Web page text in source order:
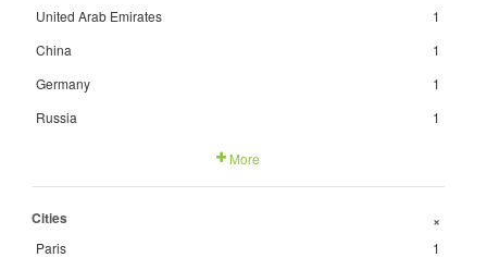
United Arab Emirates
1
China
1
Germany
1
Russia
1
More
Cities +
Paris 1